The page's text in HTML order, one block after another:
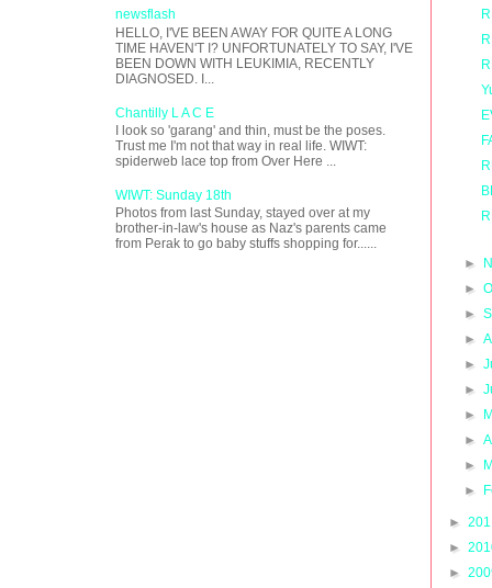
newsflash
HELLO, I'VE BEEN AWAY FOR QUITE A LONG
TIME HAVEN'T I? UNFORTUNATELY TO SAY, I'VE
BEEN DOWN WITH LEUKIMIA, RECENTLY
DIAGNOSED. I...
Chantilly L A C E
I look so 'garang' and thin, must be the poses.
Trust me I'm not that way in real life. WIWT:
spiderweb lace top from Over Here ...
WIWT: Sunday 18th
Photos from last Sunday, stayed over at my
brother-in-law's house as Naz's parents came
from Perak to go baby stuffs shopping for......
►
►
►
►
►
►
►
►
►
►
►
►
►